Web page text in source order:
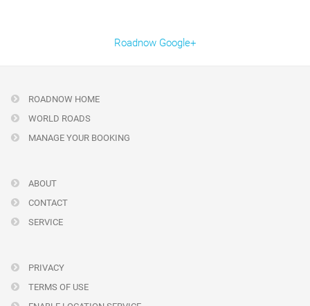
Roadnow Google+
ROADNOW HOME
WORLD ROADS
MANAGE YOUR BOOKING
ABOUT
CONTACT
SERVICE
PRIVACY
TERMS OF USE